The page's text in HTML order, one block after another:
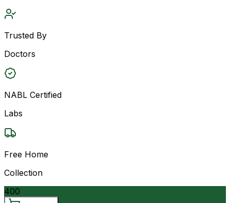
Trusted By
Doctors
NABL Certified
Labs
Free Home
Collection
400